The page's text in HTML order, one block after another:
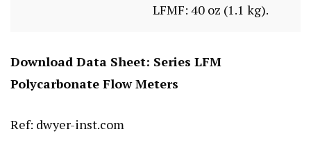
LFMF: 40 oz (1.1 kg).
Download Data Sheet: Series LFM
Polycarbonate Flow Meters
Ref: dwyer-inst.com